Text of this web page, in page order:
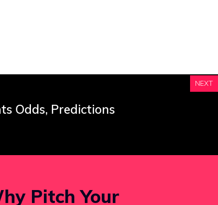
NEXT
Odds, Predictions
Pitch Your